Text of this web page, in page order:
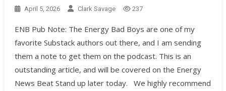
April 5, 2026 Clark Savage 237
ENB Pub Note: The Energy Bad Boys are one of my
favorite Substack authors out there, and I am sending
them a note to get them on the podcast. This is an
outstanding article, and will be covered on the Energy
News Beat Stand up later today. We highly recommend